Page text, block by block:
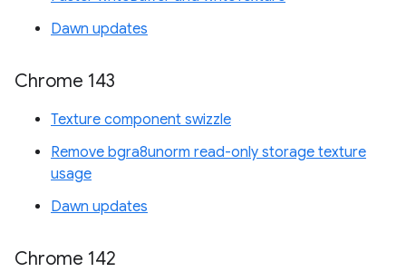
Dawn updates
Chrome 143
Texture component swizzle
Remove bgra8unorm read-only storage texture
usage
Dawn updates
Chrome 142